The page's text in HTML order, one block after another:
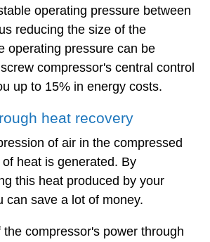
operating pressure between
reducing the size of the
operating pressure can be
compressor's central control
up to 15% in energy costs.
heat recovery
of air in the compressed
heat is generated. By
this heat produced by your
can save a lot of money.
compressor's power through